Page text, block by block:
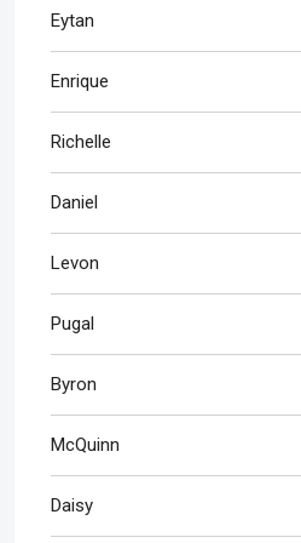
Eytan
Enrique
Richelle
Daniel
Levon
Pugal
Byron
McQuinn
Daisy